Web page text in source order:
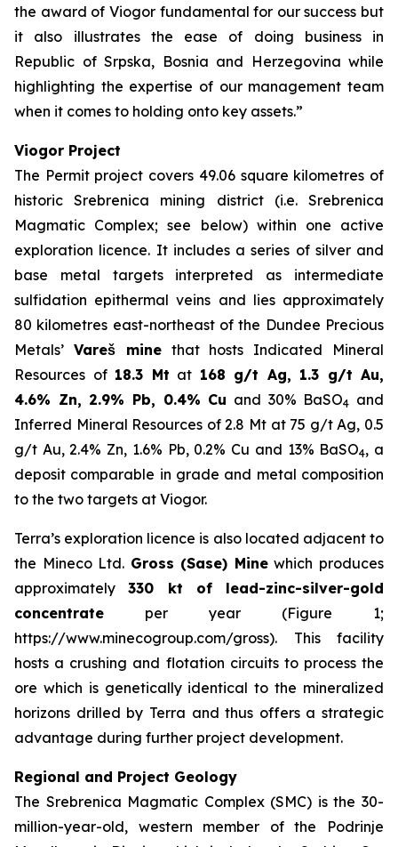
the award of Viogor fundamental for our success but
it also illustrates the ease of doing business in
Republic of Srpska, Bosnia and Herzegovina while
highlighting the expertise of our management team
when it comes to holding onto key assets.”
Viogor Project
The Permit project covers 49.06 square kilometres of
historic Srebrenica mining district (i.e. Srebrenica
Magmatic Complex; see below) within one active
exploration licence. It includes a series of silver and
base metal targets interpreted as intermediate
sulfidation epithermal veins and lies approximately
80 kilometres east-northeast of the Dundee Precious
Metals’ Vareš minethat hosts Indicated Mineral
Resources of 18.3 Mt at 168 g/t Ag, 1.3 g/t Au,
4.6% Zn, 2.9% Pb, 0.4% Cu and 30% BaSO4 and
Inferred Mineral Resources of 2.8 Mt at 75 g/t Ag, 0.5
g/t Au, 2.4% Zn, 1.6% Pb, 0.2% Cu and 13% BaSO4, a
deposit comparable in grade and metal composition
to the two targets at Viogor.
Terra’s exploration licence is also located adjacent to
the Mineco Ltd. Gross (Sase) Minewhich produces
approximately330 kt of lead-zinc-silver-gold
concentrate per year (Figure 1;
https://www.minecogroup.com/gross). This facility
hosts a crushing and flotation circuits to process the
ore which is genetically identical to the mineralized
horizons drilled by Terra and thus offers a strategic
advantage during further project development.
Regional and Project Geology
The Srebrenica Magmatic Complex (SMC) is the 30-
million-year-old, western member of the Podrinje